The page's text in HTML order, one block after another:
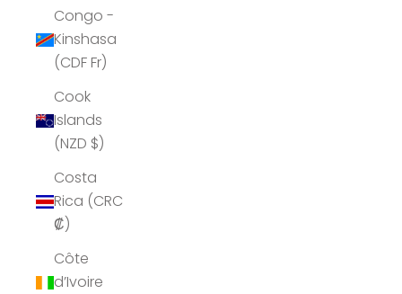
Congo -
Kinshasa
(CDF Fr)
Cook
Islands
(NZD $)
Costa
Rica (CRC
₡)
Côte
d’Ivoire